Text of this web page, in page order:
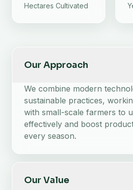
Hectares Cultivated
Our Approach
We combine modern
sustainable practices,
with small-scale farmers to
effectively and boost
every season.
Our Value